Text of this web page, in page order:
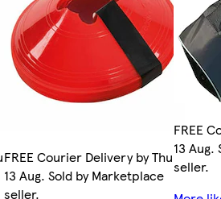
FREE Courier Delivery by Thu
13 Aug. Sold by Marketplace
seller.
FREE
13
seller.